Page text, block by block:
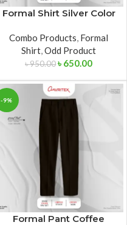
Formal Shirt Silver Color
Combo Products Formal
Shirt ,Odd Product
৳950.00 ৳ 650.00
-9%
Formal Pant Coffee